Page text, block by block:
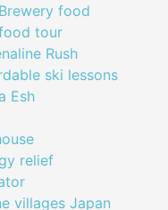
food
tour
Rush
ski lessons
Esh
relief
villages Japan